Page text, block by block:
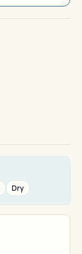
Dry